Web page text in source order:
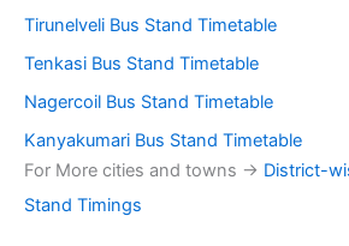
Tirunelveli Bus Stand Timetable
Tenkasi Bus Stand Timetable
Nagercoil Bus Stand Timetable
Kanyakumari Bus Stand Timetable
For More cities and towns -> District-
Stand Timings